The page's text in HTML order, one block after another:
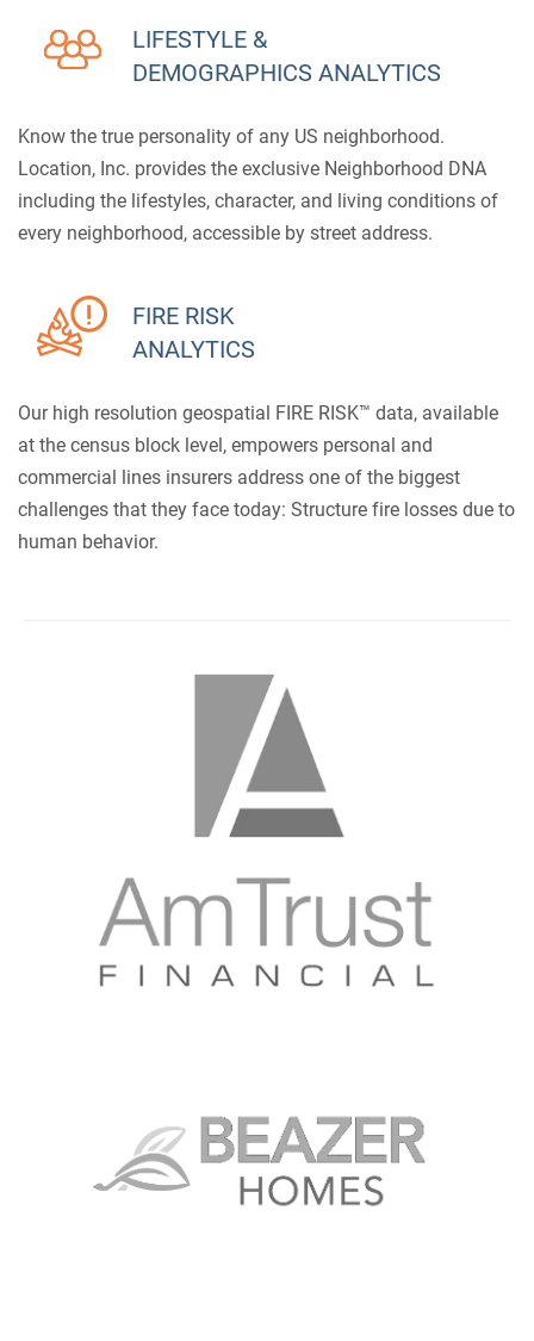
LIFESTYLE &
DEMOGRAPHICS ANALYTICS
Know the true personality of any US neighborhood.
Location, Inc. provides the exclusive Neighborhood DNA
including the lifestyles, character, and living conditions of
every neighborhood, accessible by street address.
FIRE RISK
ANALYTICS
Our high resolution geospatial FIRE RISK™ data, available
at the census block level, empowers personal and
commercial lines insurers address one of the biggest
challenges that they face today: Structure fire losses due to
human behavior.